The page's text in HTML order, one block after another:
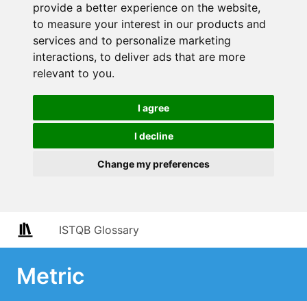
provide a better experience on the website,
to measure your interest in our products and
services and to personalize marketing
interactions, to deliver ads that are more
relevant to you.
I agree
I decline
Change my preferences
ISTQB Glossary
Metric